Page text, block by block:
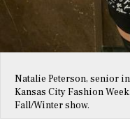
Natalie Peterson, senior
Kansas City Fashion
Fall/Winter show.